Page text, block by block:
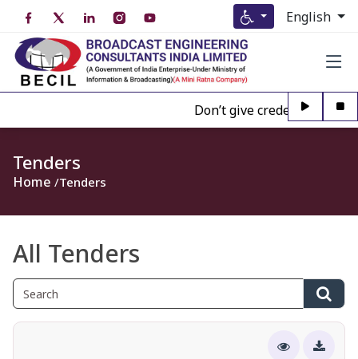
English
Don’t give credence to
Tenders
Home Tenders
All Tenders